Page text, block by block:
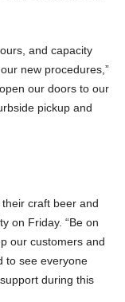
and capacity
new procedures,”
our doors to our
pickup and
craft beer and
on Friday. “Be on
our customers and
to see everyone
during this